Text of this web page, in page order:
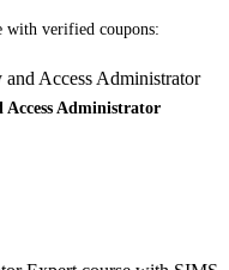
with verified coupons:
Administrator